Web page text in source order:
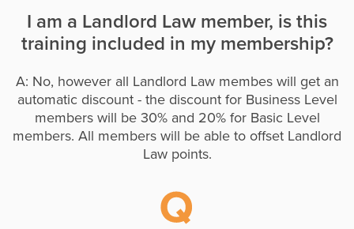
I am a Landlord Law member, is this
training included in my membership?
A: No, however all Landlord Law membes will get an
automatic discount - the discount for Business Level
members will be 30% and 20% for Basic Level
members. All members will be able to offset Landlord
Law points.